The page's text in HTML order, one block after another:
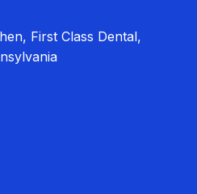
First Class Dental,